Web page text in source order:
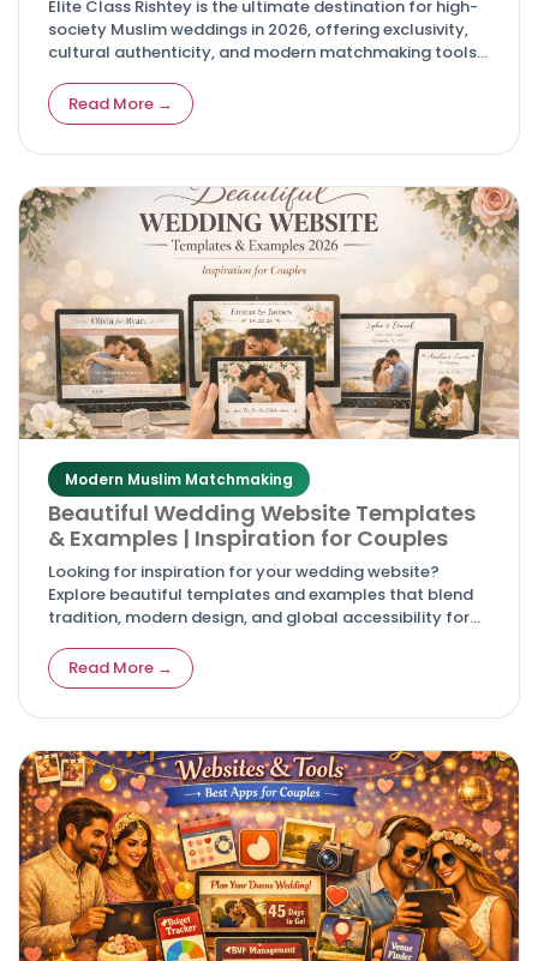
Elite Class Rishtey is the ultimate destination for high-
society Muslim weddings in 2026, offering exclusivity,
cultural authenticity, and modern matchmaking tools
Read More →
Modern Muslim Matchmaking
Beautiful Wedding Website Templates
& Examples | Inspiration for Couples
Looking for inspiration for your wedding website?
Explore beautiful templates and examples that blend
tradition, modern design, and global accessibility for
Read More →